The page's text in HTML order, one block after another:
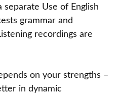
Use of English
grammar and
recordings are
on your strengths –
in dynamic